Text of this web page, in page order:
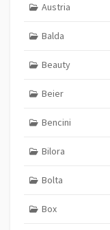
Austria
Balda
Beauty
Beier
Bencini
Bilora
Bolta
Box